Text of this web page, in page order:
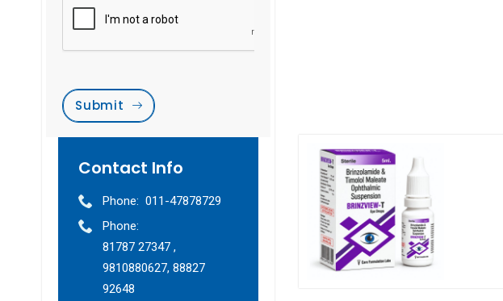
Submit
Contact Info
Phone: 011-47878729
Phone:
81787 27347 ,
9810880627, 88827
92648